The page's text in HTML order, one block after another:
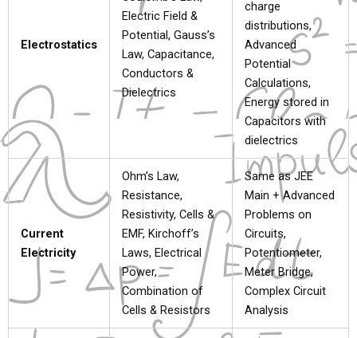
Electrostatics
Electric Field &
Potential, Gauss’s
Law, Capacitance,
Conductors &
Dielectrics
charge
distributions,
Advanced
Potential
Calculations,
Energy stored in
Capacitors with
dielectrics
Current
Electricity
Ohm’s Law,
Resistance,
Resistivity, Cells &
EMF, Kirchoff’s
Laws, Electrical
Power,
Combination of
Cells & Resistors
Same as JEE
Main + Advanced
Problems on
Circuits,
Potentiometer,
Meter Bridge,
Complex Circuit
Analysis